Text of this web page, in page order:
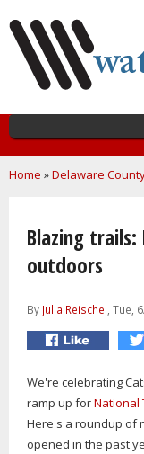
You are here
Home »Delaware
Blazing
outdoors
By Julia Reischel, Tue,
We're celebrating
ramp up forNational
Here's a roundup of
opened in the past